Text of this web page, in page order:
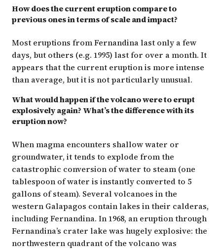
How does the current eruption compare to
previous ones in terms of scale and impact?
Most eruptions from Fernandina last only a few
days, but others (e.g. 1995) last for over a month. It
appears that the current eruption is more intense
than average, but it is not particularly unusual.
What would happen if the volcano were to erupt
explosively again? What’s the difference with its
eruption now?
When magma encounters shallow water or
groundwater, it tends to explode from the
catastrophic conversion of water to steam (one
tablespoon of water is instantly converted to 5
gallons of steam). Several volcanoes in the
western Galapagos contain lakes in their calderas,
including Fernandina. In 1968, an eruption through
Fernandina’s crater lake was hugely explosive: the
northwestern quadrant of the volcano was